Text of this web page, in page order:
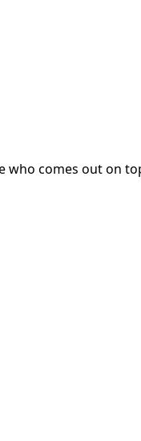
who comes out on